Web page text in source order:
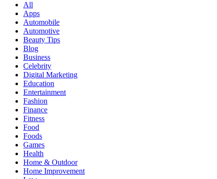
All
Apps
Automobile
Automotive
Beauty Tips
Blog
Business
Celebrity
Digital Marketing
Education
Entertainment
Fashion
Finance
Fitness
Food
Foods
Games
Health
Home & Outdoor
Home Improvement